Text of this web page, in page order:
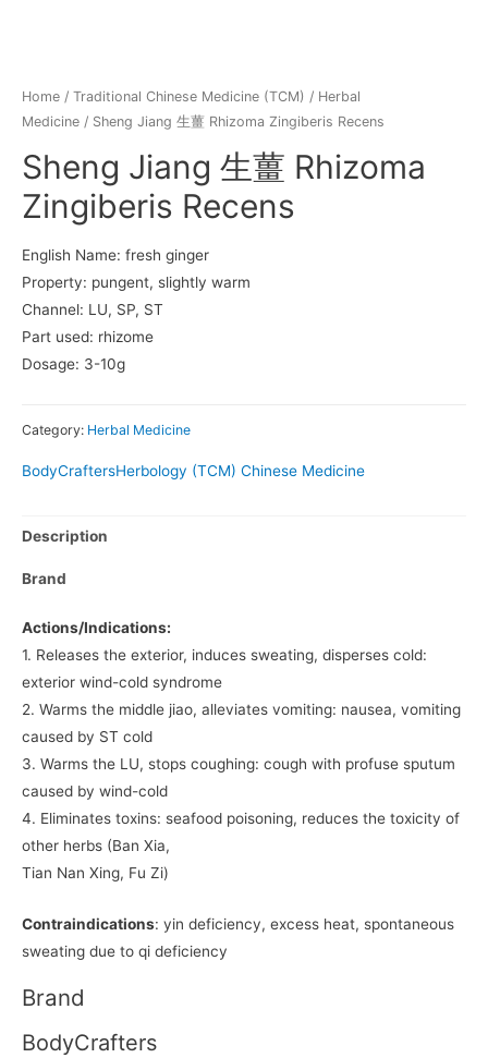
Home / Traditional Chinese Medicine (TCM) / Herbal
Medicine / Sheng Jiang 生薑 Rhizoma Zingiberis Recens
Sheng Jiang 生薑 Rhizoma
Zingiberis Recens
English Name: fresh ginger
Property: pungent, slightly warm
Channel: LU, SP, ST
Part used: rhizome
Dosage: 3-10g
Category: Herbal Medicine
BodyCraftersHerbology (TCM) Chinese Medicine
Description
Brand
Actions/Indications:
1. Releases the exterior, induces sweating, disperses cold:
exterior wind-cold syndrome
2. Warms the middle jiao, alleviates vomiting: nausea, vomiting
caused by ST cold
3. Warms the LU, stops coughing: cough with profuse sputum
caused by wind-cold
4. Eliminates toxins: seafood poisoning, reduces the toxicity of
other herbs (Ban Xia,
Tian Nan Xing, Fu Zi)
Contraindications: yin deficiency, excess heat, spontaneous
sweating due to qi deficiency
Brand
BodyCrafters